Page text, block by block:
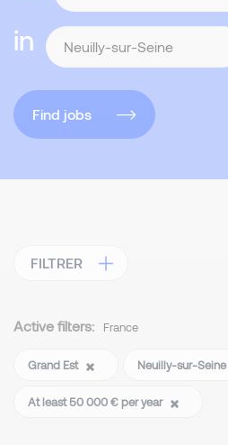
in
Find jobs
FILTRER
Active filters: France
Grand Est Neuilly-sur-Seine
At least 50 000 € per year